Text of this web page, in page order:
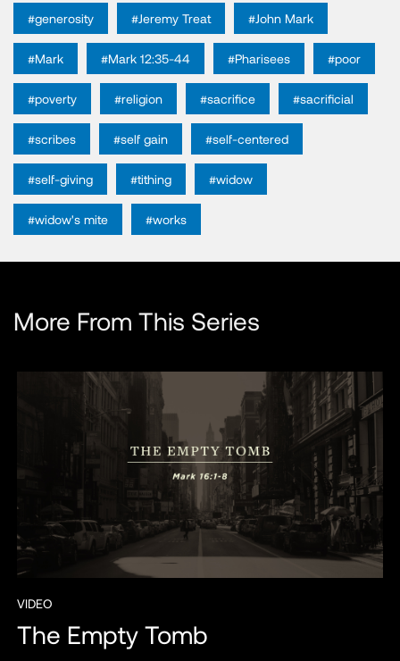
#generosity #Jeremy Treat #John Mark
#Mark #Mark 12:35-44 #Pharisees #poor
#poverty #religion #sacrifice #sacrificial
#scribes #self gain #self-centered
#self-giving #tithing #widow
#widow's mite #works
More From This Series
VIDEO
The Empty Tomb